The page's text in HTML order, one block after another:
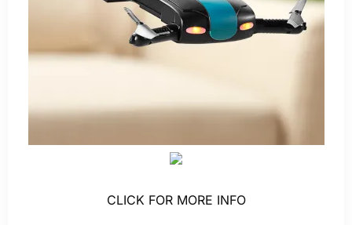
CLICK FOR MORE INFO